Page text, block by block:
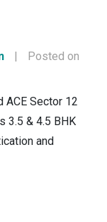
|
Posted on
ACE Sector 12
3.5 & 4.5 BHK
and